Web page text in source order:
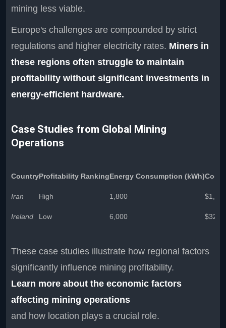
mining less viable.
Europe's challenges are compounded by strict
regulations and higher electricity rates. Miners in
these regions often struggle to maintain
profitability without significant investments in
energy-efficient hardware.
Case Studies from Global Mining
Operations
CountryProfitability RankingEnergy Consumption (kWh)Cost
Iran High 1,800
Ireland Low 6,000
These case studies illustrate how regional factors
significantly influence mining profitability.
Learn more about the economic factors
affecting mining operations
and how location plays a crucial role.